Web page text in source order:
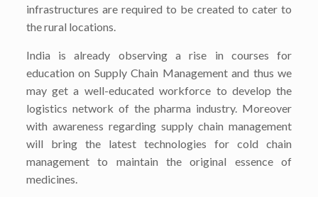
infrastructures are required to be created to cater to
the rural locations.
India is already observing a rise in courses for
education on Supply Chain Management and thus we
may get a well-educated workforce to develop the
logistics network of the pharma industry. Moreover
with awareness regarding supply chain management
will bring the latest technologies for cold chain
management to maintain the original essence of
medicines.